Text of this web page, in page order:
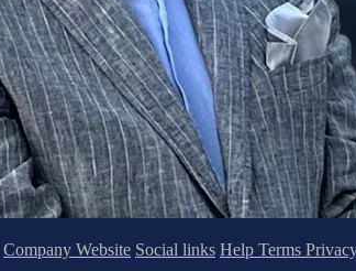
Company Website Social links Help Terms